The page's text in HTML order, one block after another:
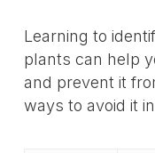
Learning to
plants can help
and prevent it
ways to avoid it